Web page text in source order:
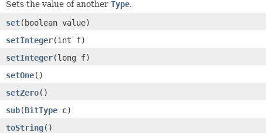
Sets the value of another Type.
set(boolean value)
setInteger(int f)
setInteger(long f)
setOne()
setZero()
sub(BitType c)
toString()